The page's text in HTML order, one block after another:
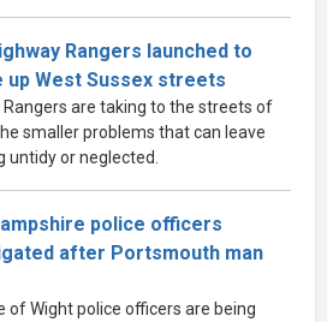
Rangers launched to
up West Sussex streets
are taking to the streets of
smaller problems that can leave
untidy or neglected.
police officers
after Portsmouth man
of Wight police officers are being